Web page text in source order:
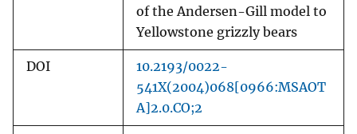
of the Andersen-Gill model to
Yellowstone grizzly bears
DOI
10.2193/0022-
541X(2004)068[0966:MSAOT
A]2.0.CO;2